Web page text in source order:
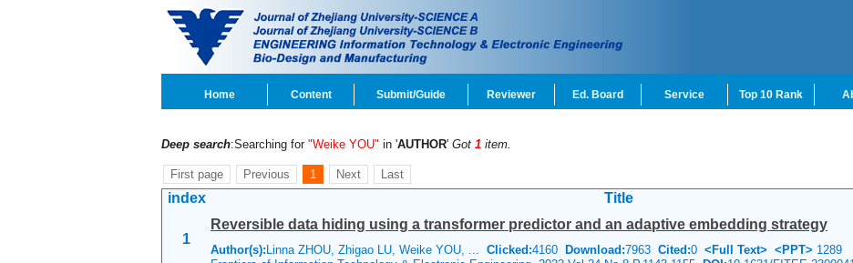
Home Content Submit/Guide Reviewer Ed. Board Service Top 10 Rank
Deep search:Searching for "Weike YOU" in 'AUTHOR' Got 1 item.
First page Previous 1 Next Last
index Title
1
Reversible data hiding using a transformer predictor and an adaptive embedding strategy
Author(s): Linna ZHOU, Zhigao LU, Weike YOU, ... Clicked:4160 Download:7963 Cited:0 <Full Text> <PPT> 1289